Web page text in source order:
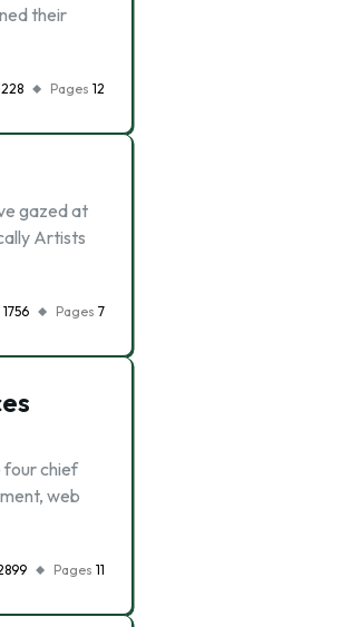
their
Pages 12
gazed at
Artists
1756 Pages 7
four chief
web
Pages 11